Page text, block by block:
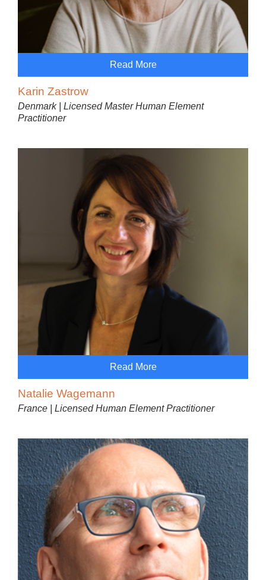
Read More
Karin Zastrow
Denmark | Licensed Master Human Element
Practitioner
Read More
Natalie Wagemann
France | Licensed Human Element Practitioner